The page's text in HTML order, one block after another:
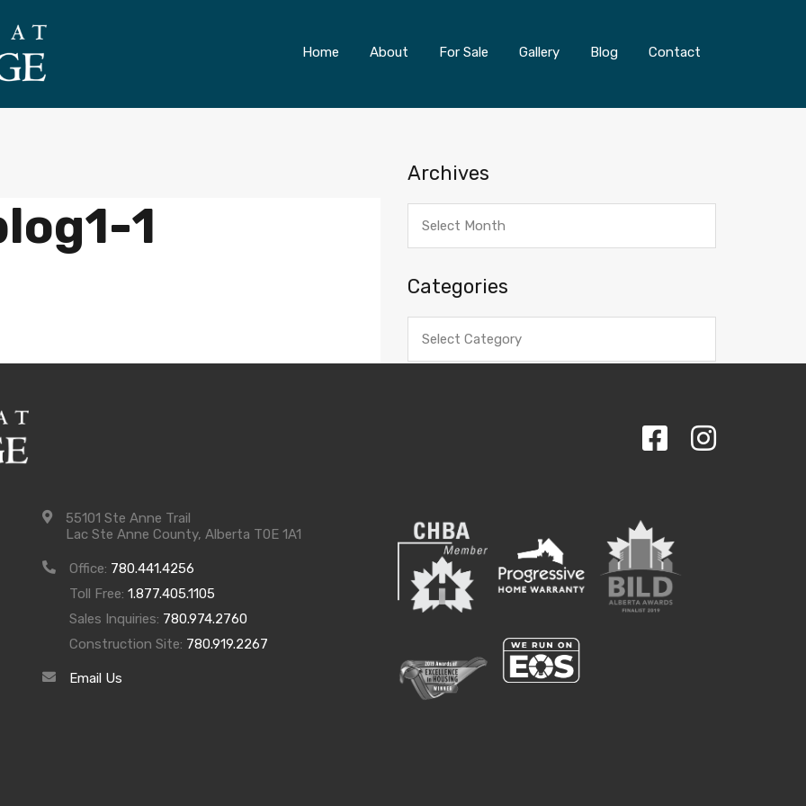
Home About For Sale Gallery Blog Contact
1
Archives
Categories
55101 Ste Anne Trail
Lac Ste Anne County, Alberta T0E 1A1
Office: 780.441.4256
Toll Free: 1.877.405.1105
Sales Inquiries: 780.974.2760
Construction Site: 780.919.2267
Email Us